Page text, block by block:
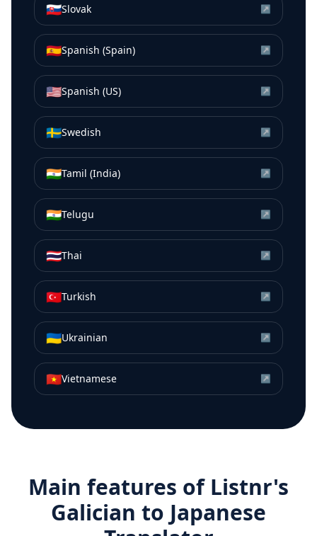
🇸🇰Slovak ↗
🇪🇸Spanish (Spain) ↗
🇺🇸Spanish (US) ↗
🇸🇪Swedish ↗
🇮🇳Tamil (India) ↗
🇮🇳Telugu ↗
🇹🇭Thai ↗
🇹🇷Turkish ↗
🇺🇦Ukrainian ↗
🇻🇳Vietnamese ↗
Main features of Listnr's
Galician to Japanese